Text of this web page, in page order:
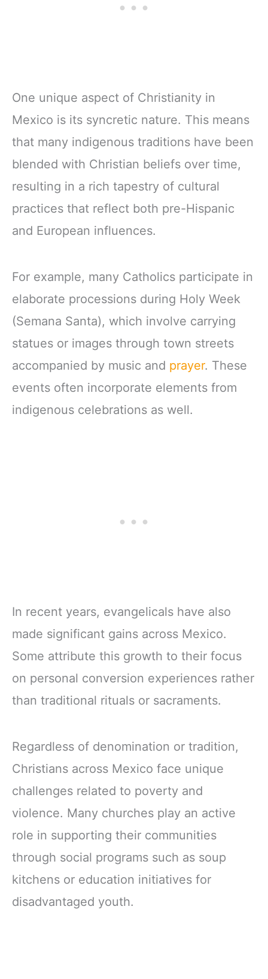
One unique aspect of Christianity in
Mexico is its syncretic nature. This means
that many indigenous traditions have been
blended with Christian beliefs over time,
resulting in a rich tapestry of cultural
practices that reflect both pre-Hispanic
and European influences.
For example, many Catholics participate in
elaborate processions during Holy Week
(Semana Santa), which involve carrying
statues or images through town streets
accompanied by music and prayer. These
events often incorporate elements from
indigenous celebrations as well.
In recent years, evangelicals have also
made significant gains across Mexico.
Some attribute this growth to their focus
on personal conversion experiences rather
than traditional rituals or sacraments.
Regardless of denomination or tradition,
Christians across Mexico face unique
challenges related to poverty and
violence. Many churches play an active
role in supporting their communities
through social programs such as soup
kitchens or education initiatives for
disadvantaged youth.